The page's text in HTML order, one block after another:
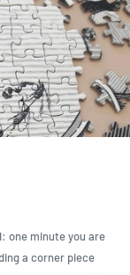
one minute you are
a corner piece